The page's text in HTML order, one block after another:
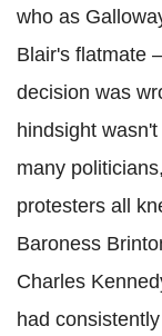
who as
Blair's flatmate
decision was
hindsight
many
protesters all
Baroness
Charles
had